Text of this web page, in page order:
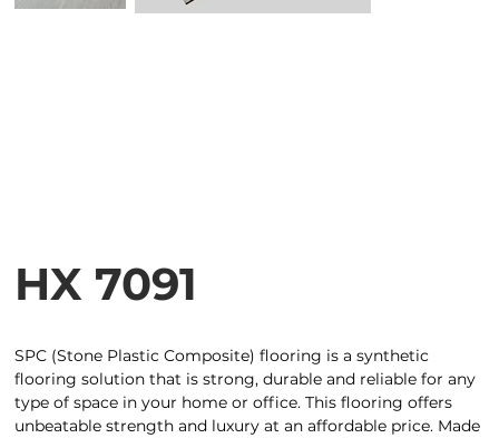
HX 7091
SPC (Stone Plastic Composite) flooring is a synthetic
flooring solution that is strong, durable and reliable for any
type of space in your home or office. This flooring offers
unbeatable strength and luxury at an affordable price. Made